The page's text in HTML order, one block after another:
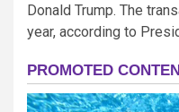
Donald Trump. The
year, according to